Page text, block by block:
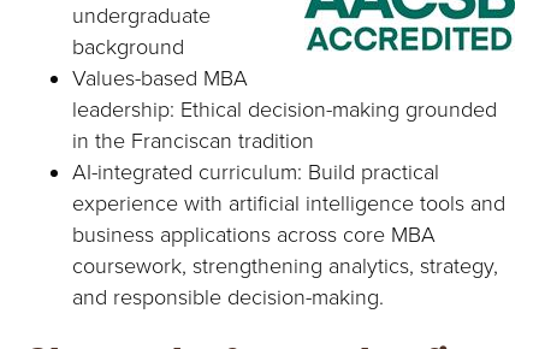
undergraduate
background
Values-based MBA
leadership: Ethical decision-making grounded
in the Franciscan tradition
AI-integrated curriculum: Build practical
experience with artificial intelligence tools and
business applications across core MBA
coursework, strengthening analytics, strategy,
and responsible decision-making.